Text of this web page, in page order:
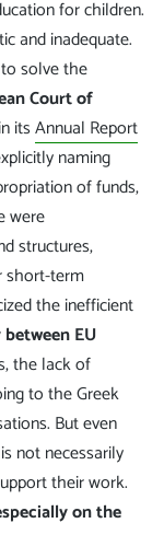
for children.
and inadequate.
solve the
Court of
itsAnnual Report
naming
of funds,
were
structures,
short-term
the inefficient
EU
the lack of
to the Greek
But even
not necessarily
their work.
on the